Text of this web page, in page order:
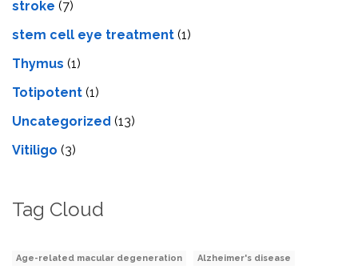
stroke (7)
stеm cеll еyе trеatmеnt (1)
Thymus (1)
Totipotent (1)
Uncategorized (13)
Vitiligo (3)
Tag Cloud
Age-related macular degeneration Alzheimer's disease